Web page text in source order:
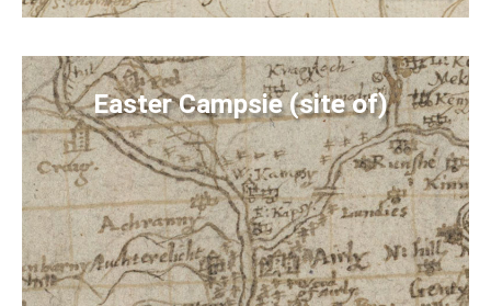
Easter Campsie (site of)